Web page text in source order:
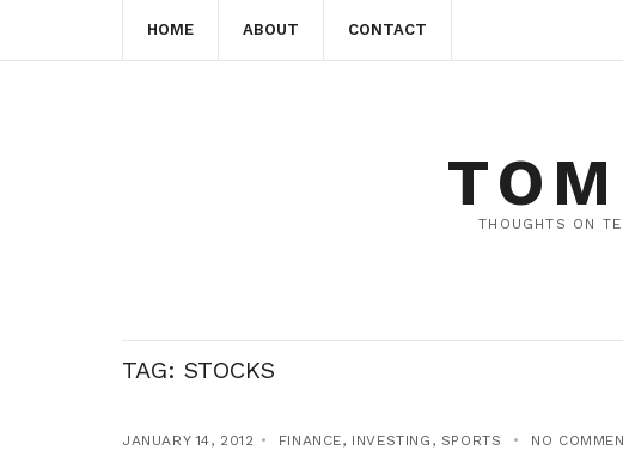
HOME ABOUT CONTACT
THOUGHTS ON
TAG: STOCKS
JANUARY 14, 2012 FINANCE, INVESTING , SPORTS NO